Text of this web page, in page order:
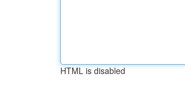
HTML is disabled